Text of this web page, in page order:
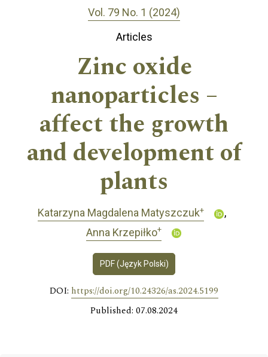
Vol. 79 No. 1 (2024)
Articles
Zinc oxide
nanoparticles –
affect the growth
and development of
plants
Katarzyna Magdalena Matyszczuk+
Anna Krzepiłko+
PDF (Język Polski)
DOI: https://doi.org/10.24326/as.2024.5199
Published: 07.08.2024